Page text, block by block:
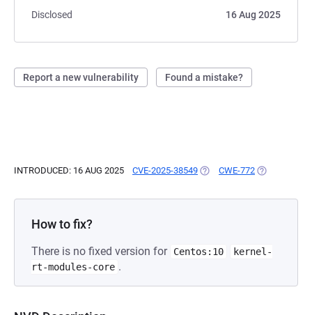
Disclosed
16 Aug 2025
Report a new vulnerability Found a mistake?
INTRODUCED: 16 AUG 2025 CVE-2025-38549 (OPENS IN A NEW TAB)
CWE-772 (OPENS IN A
How to fix?
There is no fixed version for Centos:10
kernel-
rt-modules-core .